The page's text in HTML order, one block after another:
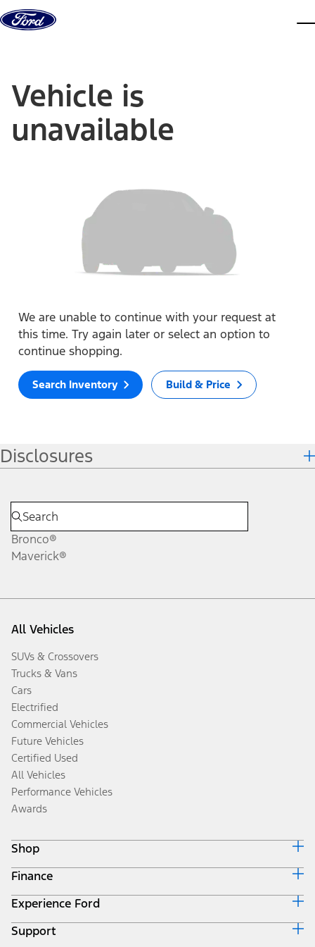
Skip to content
Vehicle is
unavailable
We are unable to continue with your request at
this time. Try again later or select an option to
continue shopping.
Search Inventory Build & Price
Disclosures
Bronco®
Maverick®
All Vehicles
SUVs & Crossovers
Trucks & Vans
Cars
Electrified
Commercial Vehicles
Future Vehicles
Certified Used
All Vehicles
Performance Vehicles
Awards
Shop
Build & Price
Search Inventory
Get a Quote
Trade-In Value
Finance
Ford Credit Home
Why Ford Credit
Finance Options
Experience Ford
Corporate
Support